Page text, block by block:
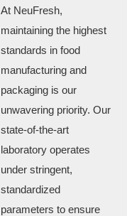
At NeuFresh,
maintaining the highest
standards in food
manufacturing and
packaging is our
unwavering priority. Our
state-of-the-art
laboratory operates
under stringent,
standardized
parameters to ensure